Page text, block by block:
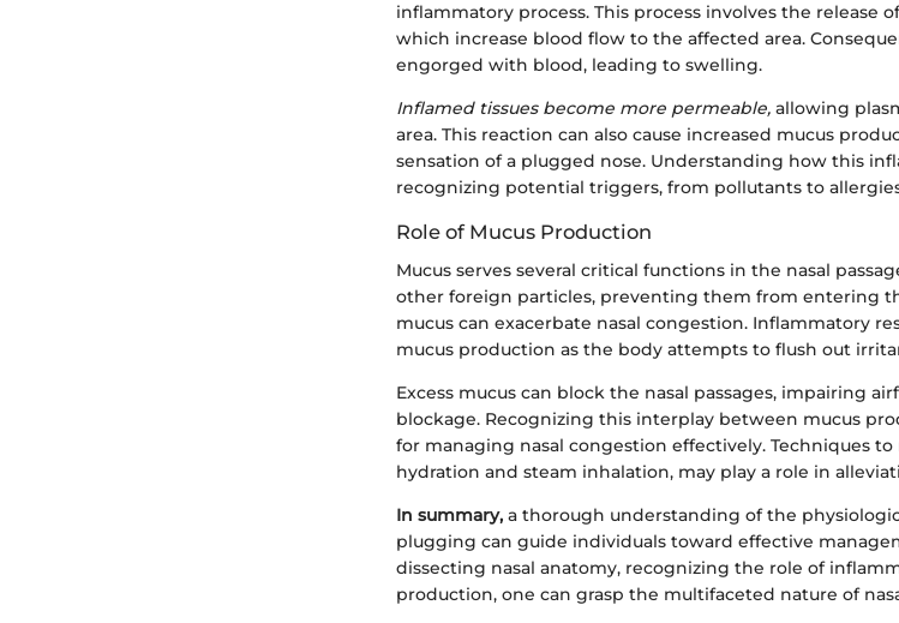
inflammatory process. This process involves the release
which increase blood flow to the affected area.
engorged with blood, leading to swelling.
Inflamed tissues become more permeable, allowing
area. This reaction can also cause increased mucus
sensation of a plugged nose. Understanding how this
recognizing potential triggers, from pollutants to
Role of Mucus Production
Mucus serves several critical functions in the nasal
other foreign particles, preventing them from entering
mucus can exacerbate nasal congestion. Inflammatory
mucus production as the body attempts to flush out
Excess mucus can block the nasal passages, impairing
blockage. Recognizing this interplay between mucus
for managing nasal congestion effectively. Techniques
hydration and steam inhalation, may play a role in
In summary, a thorough understanding of the
plugging can guide individuals toward effective
dissecting nasal anatomy, recognizing the role of
production, one can grasp the multifaceted nature of